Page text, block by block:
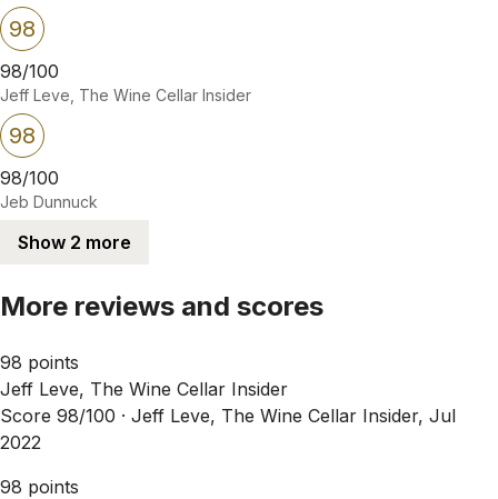
98
98/100
Jeff Leve, The Wine Cellar Insider
98
98/100
Jeb Dunnuck
Show 2 more
More reviews and scores
98 points
Jeff Leve, The Wine Cellar Insider
Score 98/100 · Jeff Leve, The Wine Cellar Insider, Jul
2022
98 points